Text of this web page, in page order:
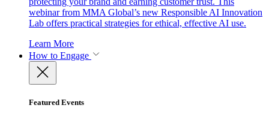
webinar from MMA Global’s new Responsible AI Innovation
Lab offers practical strategies for ethical, effective AI use.
Learn More
How to Engage
Featured Events